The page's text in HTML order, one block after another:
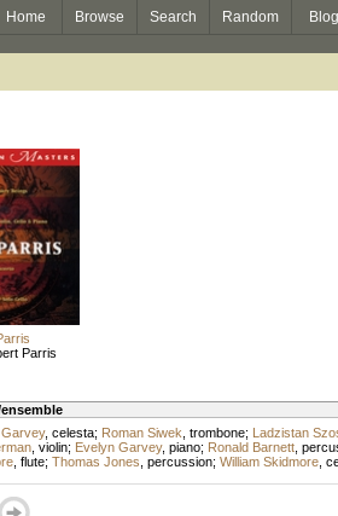
Home Browse Search Random
Parris
, celesta; Roman Siwek trombone; Ladzistan
, violin; Evelyn Garvey, piano; Ronald Barnett,
, flute; Thomas Jones percussion; William Skidmore,